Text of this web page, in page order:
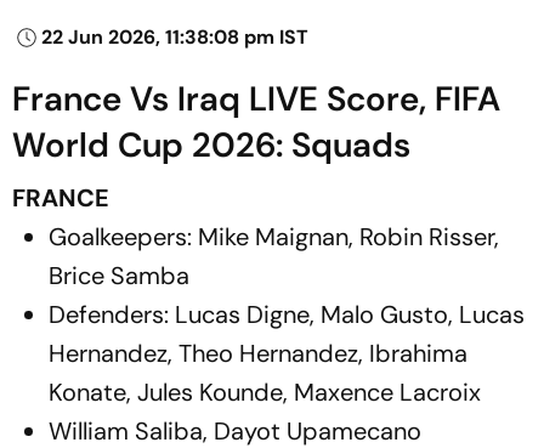
22 Jun 2026, 11:38:08 pm IST
France Vs Iraq LIVE Score, FIFA
World Cup 2026: Squads
FRANCE
Goalkeepers: Mike Maignan, Robin Risser,
Brice Samba
Defenders: Lucas Digne, Malo Gusto, Lucas
Hernandez, Theo Hernandez, Ibrahima
Konate, Jules Kounde, Maxence Lacroix
William Saliba, Dayot Upamecano